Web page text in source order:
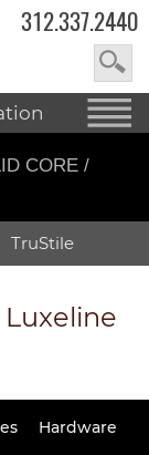
312.337.2440
CORE /
TruStile
Hardware